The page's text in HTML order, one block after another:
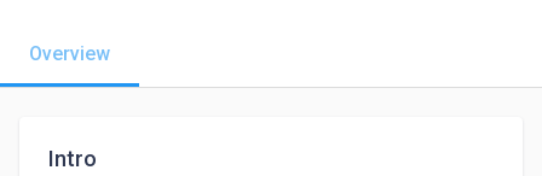
Overview
Intro